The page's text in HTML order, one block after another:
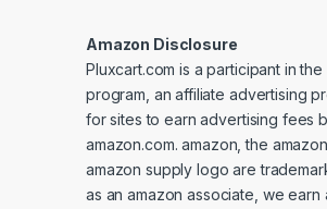
Amazon Disclosure
Pluxcart.com is a participant in
program, an affiliate advertising
for sites to earn advertising fees
amazon.com. amazon, the
amazon supply logo are
as an amazon associate, we